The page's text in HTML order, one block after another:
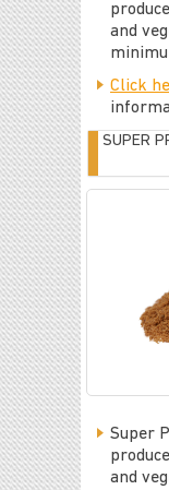
and
Click
SUPER
Super
and